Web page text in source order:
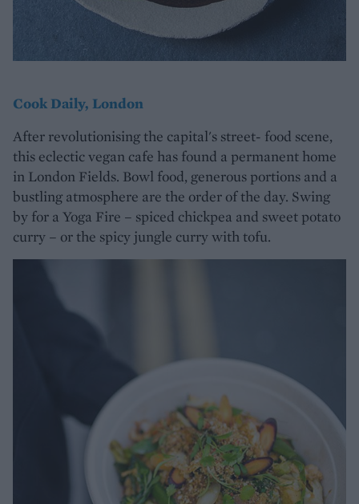
Cook Daily, London
After revolutionising the capital's street- food scene,
this eclectic vegan cafe has found a permanent home
in London Fields. Bowl food, generous portions and a
bustling atmosphere are the order of the day. Swing
by for a Yoga Fire – spiced chickpea and sweet potato
curry – or the spicy jungle curry with tofu.